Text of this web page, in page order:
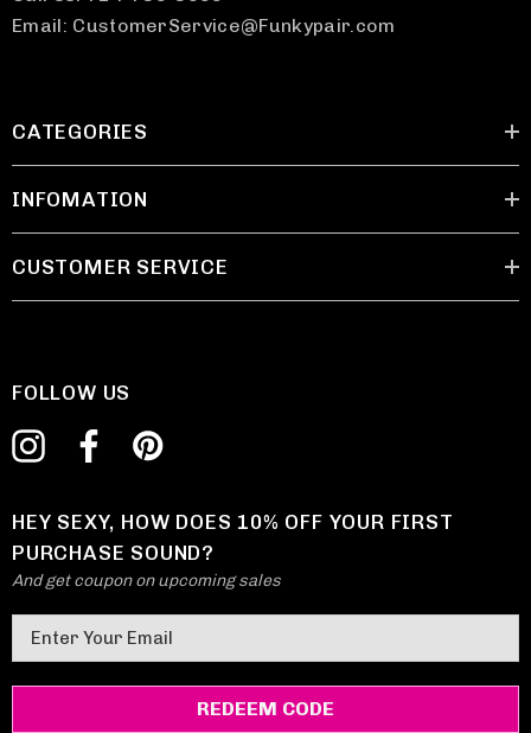
Email: CustomerService@Funkypair.com
CATEGORIES
INFOMATION
CUSTOMER SERVICE
FOLLOW US
HEY SEXY, HOW DOES 10% OFF YOUR FIRST
PURCHASE SOUND?
And get coupon on upcoming sales
m
a